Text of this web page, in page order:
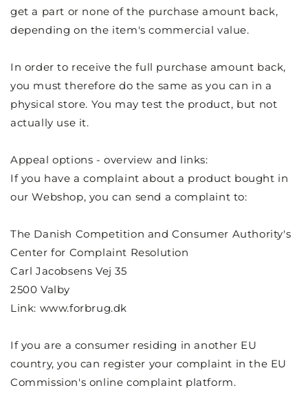
get a part or none of the purchase amount back,
depending on the item's commercial value.
In order to receive the full purchase amount back,
you must therefore do the same as you can in a
physical store. You may test the product, but not
actually use it.
Appeal options - overview and links:
If you have a complaint about a product bought in
our Webshop, you can send a complaint to:
The Danish Competition and Consumer Authority's
Center for Complaint Resolution
Carl Jacobsens Vej 35
2500 Valby
Link: www.forbrug.dk
If you are a consumer residing in another EU
country, you can register your complaint in the EU
Commission's online complaint platform.